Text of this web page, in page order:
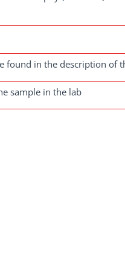
found in the description of
sample in the lab